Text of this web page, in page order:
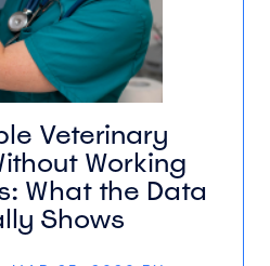
Veterinary
Working
What the Data
Shows